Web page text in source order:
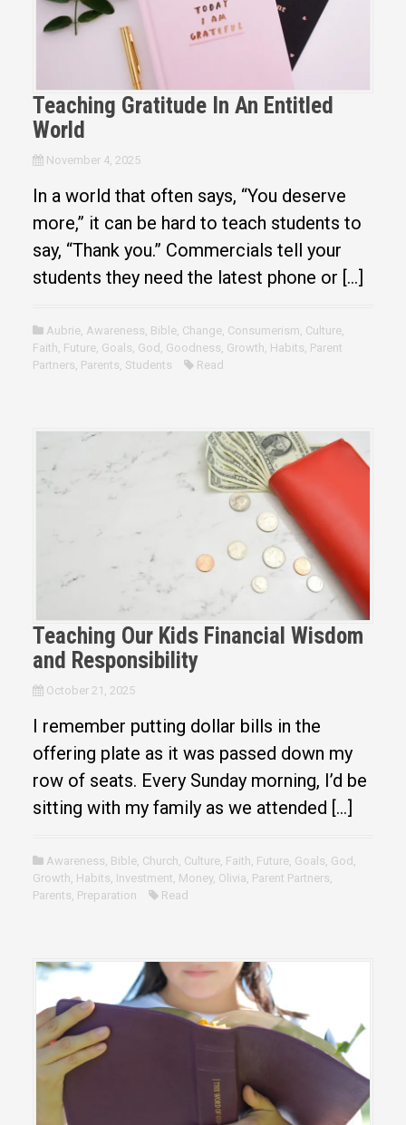
Teaching Gratitude In An Entitled
World
November 4, 2025
In a world that often says, “You deserve
more,” it can be hard to teach students to
say, “Thank you.” Commercials tell your
students they need the latest phone or […]
Aubrie, Awareness, Bible, Change, Consumerism, Culture,
Faith, Future, Goals, God , Goodness, Growth, Habits, Parent
Partners, Parents, Students Read
Teaching Our Kids Financial Wisdom
and Responsibility
October 21, 2025
I remember putting dollar bills in the
offering plate as it was passed down my
row of seats. Every Sunday morning, I’d be
sitting with my family as we attended […]
Awareness Bible, Church Culture, Faith Future, Goals God
Growth Habits Investment Money, Olivia Parent Partners
Parents Preparation Read